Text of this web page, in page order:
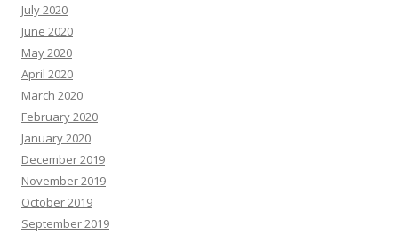
July 2020
June 2020
May 2020
April 2020
March 2020
February 2020
January 2020
December 2019
November 2019
October 2019
September 2019